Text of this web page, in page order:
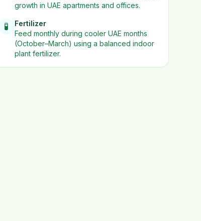
growth in UAE apartments and offices.
🧪
Fertilizer
Feed monthly during cooler UAE months
(October–March) using a balanced indoor
plant fertilizer.